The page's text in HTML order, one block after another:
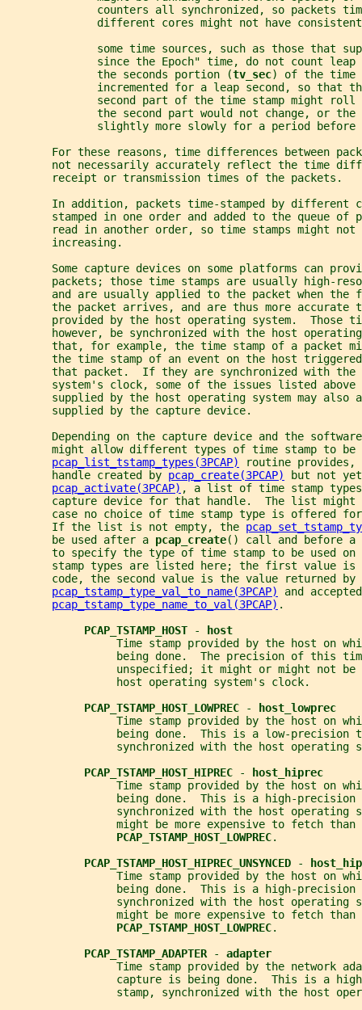
counters all synchronized, so packets
different cores might not have
some time sources, such as those that
since the Epoch" time, do not count leap
              the seconds portion (
tv_sec) of the time
incremented for a leap second, so that
second part of the time stamp might roll
the second part would not change, or the
slightly more slowly for a period before
For these reasons, time differences between
not necessarily accurately reflect the time
       receipt or transmission times of the packets.
In addition, packets time-stamped by different
stamped in one order and added to the queue of
read in another order, so time stamps might not
       increasing.
Some capture devices on some platforms can
packets; those time stamps are usually high-
and are usually applied to the packet when the
the packet arrives, and are thus more accurate
provided by the host operating system.  Those
however, be synchronized with the host
that, for example, the time stamp of a packet
the time stamp of an event on the host
that packet.  If they are synchronized with the
system's clock, some of the issues listed above
supplied by the host operating system may also
       supplied by the capture device.
Depending on the capture device and the
might allow different types of time stamp to be
pcap_list_tstamp_types(3PCAP)
routine provides,
       handle created by
pcap_create(3PCAP)
but not
pcap_activate(3PCAP) , a list of time stamp types
capture device for that handle.  The list might
case no choice of time stamp type is offered
       If the list is not empty, the
       be used after a
pcap_create() call and before a
to specify the type of time stamp to be used on
stamp types are listed here; the first value
       code, the second value is the value returned by
pcap_tstamp_type_val_to_name(3PCAP)
and
pcap_tstamp_type_name_to_val(3PCAP) .
PCAP_TSTAMP_HOST
-
host
Time stamp provided by the host on
being done.  The precision of this
unspecified; it might or might not be
                 host operating system's clock.
PCAP_TSTAMP_HOST_LOWPREC
-
host_lowprec
Time stamp provided by the host on
being done.  This is a low-precision
synchronized with the host operating
PCAP_TSTAMP_HOST_HIPREC
-
host_hiprec
Time stamp provided by the host on
being done.  This is a high-precision
synchronized with the host operating
                 might be more expensive to fetch than
PCAP_TSTAMP_HOST_LOWPREC.
PCAP_TSTAMP_HOST_HIPREC_UNSYNCED
-
Time stamp provided by the host on
being done.  This is a high-precision
synchronized with the host operating
                 might be more expensive to fetch than
PCAP_TSTAMP_HOST_LOWPREC.
PCAP_TSTAMP_ADAPTER
- adapter
Time stamp provided by the network
capture is being done.  This is a
stamp, synchronized with the host